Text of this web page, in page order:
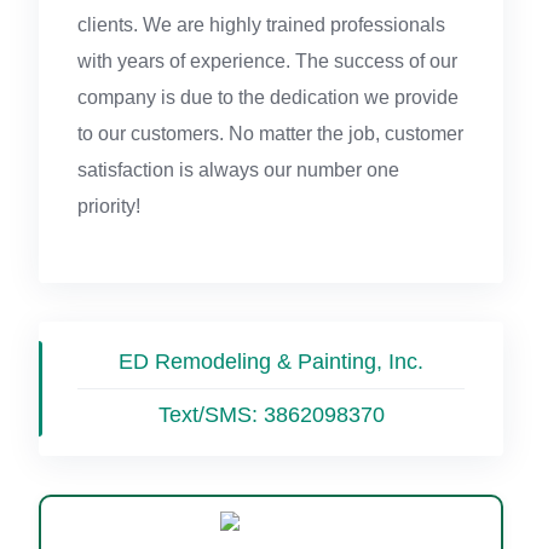
clients. We are highly trained professionals
with years of experience. The success of our
company is due to the dedication we provide
to our customers. No matter the job, customer
satisfaction is always our number one
priority!
ED Remodeling & Painting, Inc.
Text/SMS: 3862098370